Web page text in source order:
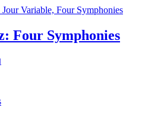
Four Symphonies